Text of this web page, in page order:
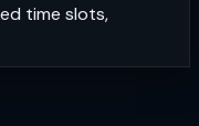
time slots,